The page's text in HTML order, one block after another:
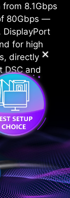
8.1Gbps
80Gbps —
DisplayPort
for high
directly
DSC and
✕